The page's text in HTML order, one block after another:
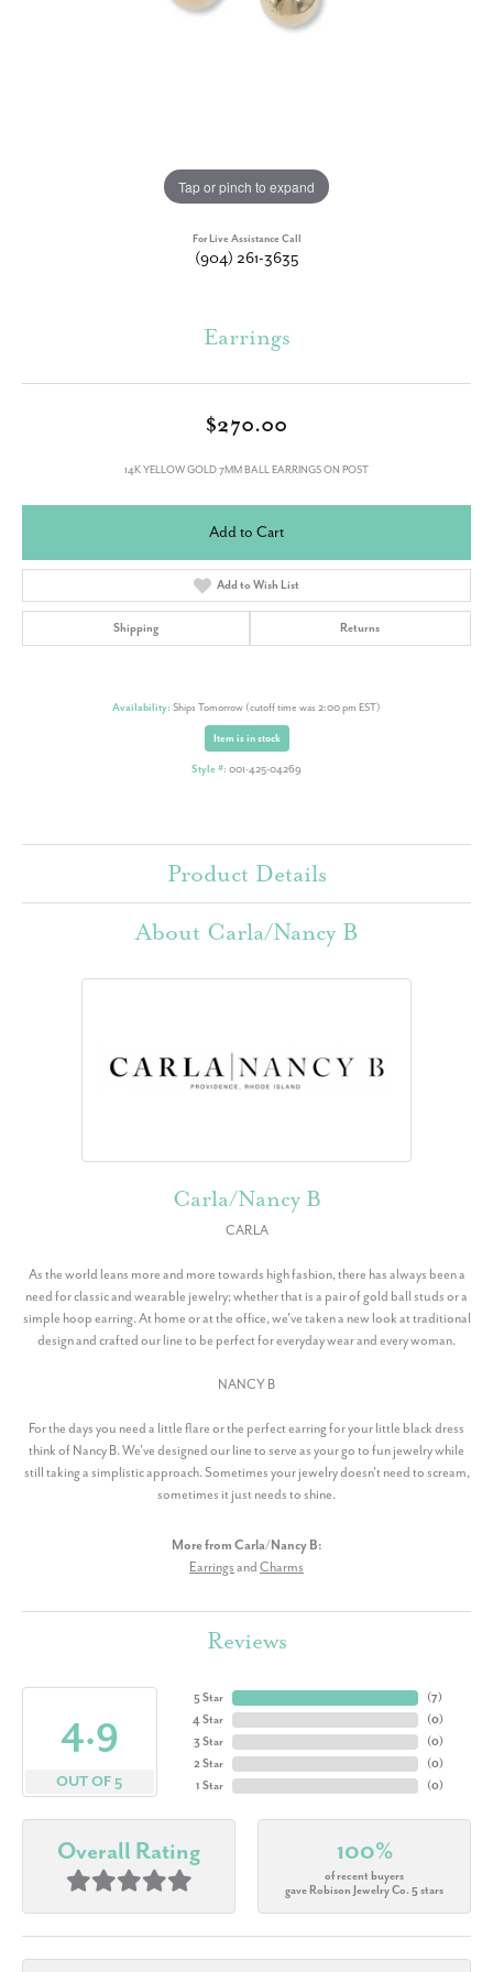
Tap or pinch to expand
For Live Assistance Call
(904) 261-3635
Earrings
$270.00
14K YELLOW GOLD 7MM BALL EARRINGS ON POST
Add to Cart
Add to Wish List
Shipping Returns
Availability: Ships Tomorrow (cutoff time was 2:00 pm EST)
Item is in stock
Style #: 001-425-04269
Product Details
About Carla/Nancy B
Carla/Nancy B
CARLA
As the world leans more and more towards high fashion, there has always been a
need for classic and wearable jewelry; whether that is a pair of gold ball studs or a
simple hoop earring. At home or at the office, we've taken a new look at traditional
design and crafted our line to be perfect for everyday wear and every woman.
NANCY B
For the days you need a little flare or the perfect earring for your little black dress
think of Nancy B. We've designed our line to serve as your go to fun jewelry while
still taking a simplistic approach. Sometimes your jewelry doesn't need to scream,
sometimes it just needs to shine.
More from Carla/Nancy B:
EarringsandCharms
Reviews
4.9
OUT OF 5
5 Star
4 Star
3 Star
2 Star
1 Star
(7)
(0)
(0)
(0)
(0)
Overall Rating 100%
of recent buyers
gave Robison Jewelry Co. 5 stars